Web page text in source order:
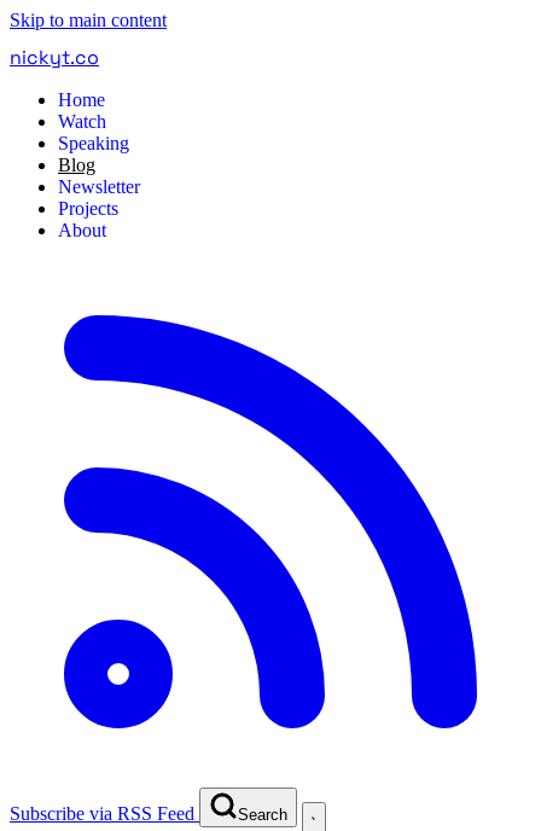
Skip to main content
nickyt.co
Home
Watch
Speaking
Blog
Newsletter
Projects
About
Subscribe via RSS Feed Search